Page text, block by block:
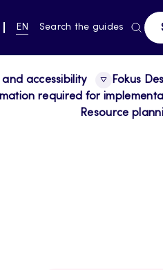
page
CURRENT
EN Search the guides
accessibility Fokus
required for
Resource